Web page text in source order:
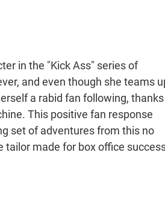
in the "Kick Ass" series of
and even though she teams
a rabid fan following, thanks
This positive fan response
set of adventures from this no
tailor made for box office